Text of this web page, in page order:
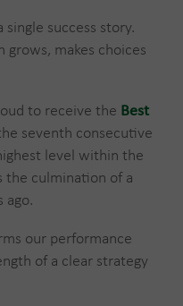
success story.
grows, makes choices
to receive the Best
seventh consecutive
level within the
the culmination of a
ago.
our performance
of a clear strategy